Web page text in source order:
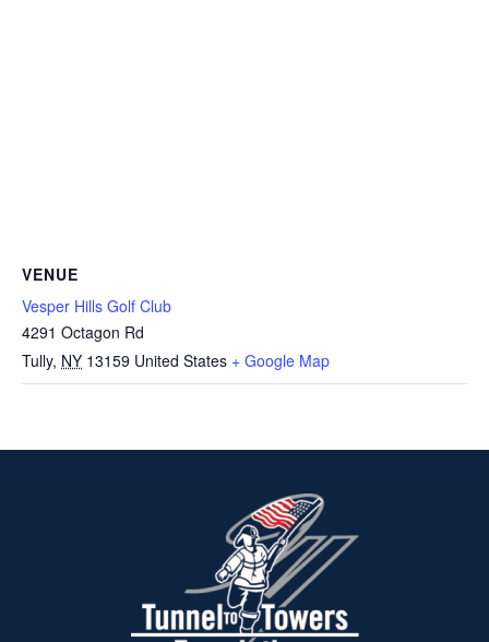
VENUE
Vesper Hills Golf Club
4291 Octagon Rd
Tully, NY 13159 United States + Google Map